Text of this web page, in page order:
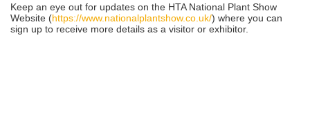
Keep an eye out for updates on the HTA National Plant Show
Website (https://www.nationalplantshow.co.uk/) where you can
sign up to receive more details as a visitor or exhibitor.